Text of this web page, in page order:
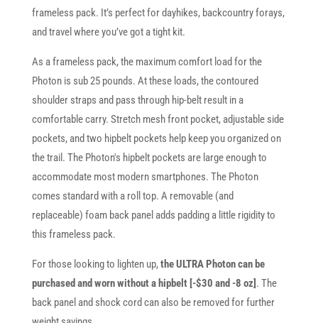
frameless pack. It’s perfect for dayhikes, backcountry forays,
and travel where you’ve got a tight kit.
As a frameless pack, the maximum comfort load for the
Photon is sub 25 pounds. At these loads, the contoured
shoulder straps and pass through hip-belt result in a
comfortable carry. Stretch mesh front pocket, adjustable side
pockets, and two hipbelt pockets help keep you organized on
the trail. The Photon's hipbelt pockets are large enough to
accommodate most modern smartphones. The Photon
comes standard with a roll top. A removable (and
replaceable) foam back panel adds padding a little rigidity to
this frameless pack.
For those looking to lighten up,the ULTRA Photon can be
purchased and worn without a hipbelt [-$30 and -8 oz] . The
back panel and shock cord can also be removed for further